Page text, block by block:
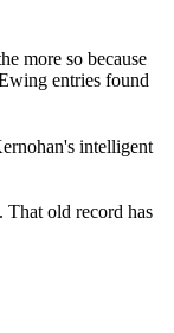
more so because
entries found
intelligent
That old record has